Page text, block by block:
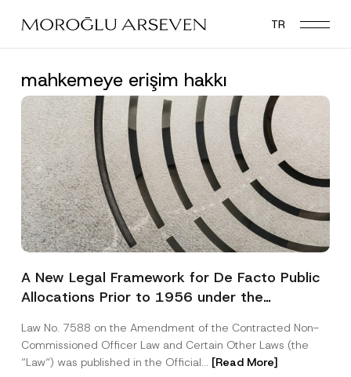
main
TR
mahkemeye erişim hakkı
A New Legal Framework for De Facto Public
Allocations Prior to 1956 under the
Law No. 7588 on the Amendment of the Contracted Non-
Commissioned Officer Law and Certain Other Laws (the
“Law“) was published in the Official... [Read More]